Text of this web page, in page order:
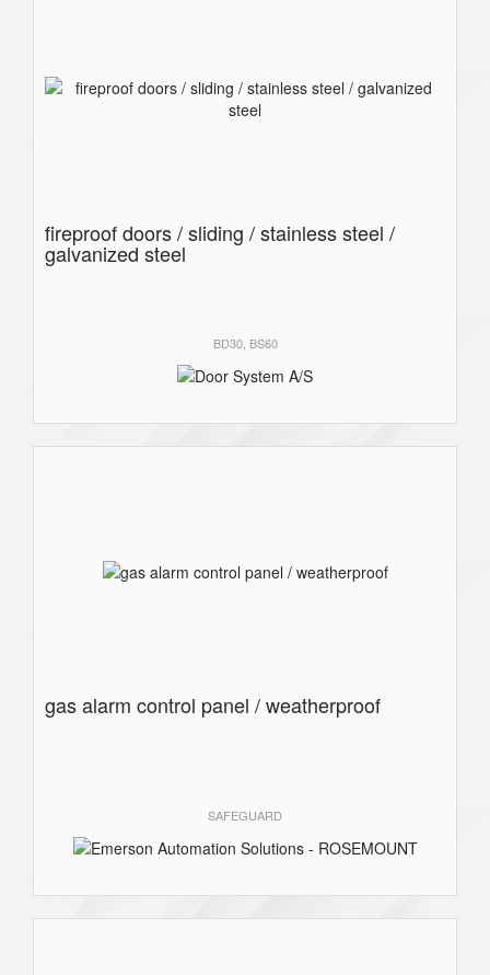
fireproof doors / sliding / stainless steel /
galvanized steel
BD30, BS60
gas alarm control panel / weatherproof
SAFEGUARD